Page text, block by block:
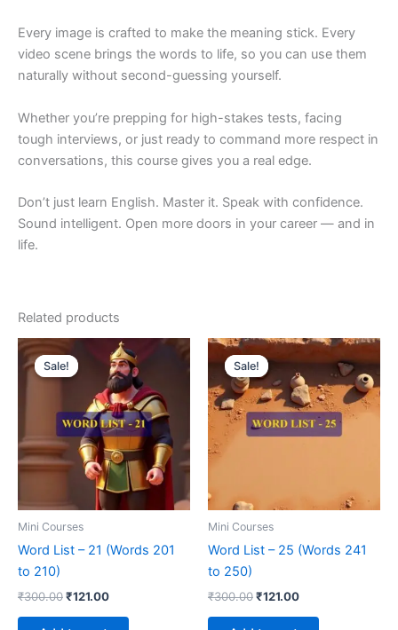
Every image is crafted to make the meaning stick. Every
video scene brings the words to life, so you can use them
naturally without second-guessing yourself.
Whether you’re prepping for high-stakes tests, facing
tough interviews, or just ready to command more respect in
conversations, this course gives you a real edge.
Don’t just learn English. Master it. Speak with confidence.
Sound intelligent. Open more doors in your career — and in
life.
Related products
Sale!
Sale!
Mini Courses
Word List – 21 (Words 201
to 210)
₹300.00
price
was:
₹300.00.
₹121.00
Current
price
is:
₹121.00.
Sale!
Sale!
Mini Courses
Word List – 25 (Words 241
to 250)
₹300.00
Original
price
was:
₹300.00.
₹121.00
Current
price
is:
₹121.00.